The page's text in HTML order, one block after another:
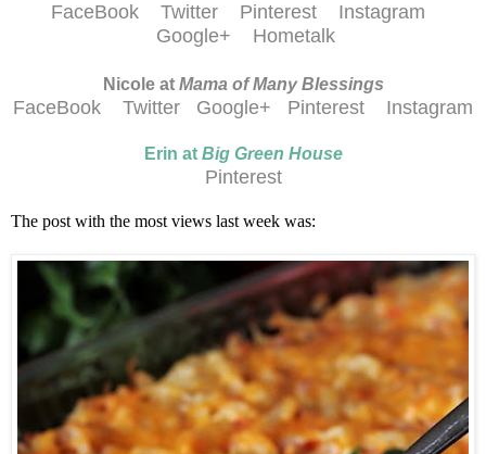
FaceBook Twitter Pinterest
Instagram
Google+
Hometalk
Nicole at Mama of Many Blessings
FaceBook Twitter Google+ Pinterest Instagram
Erin at Big Green House
Pinterest
The post with the most views last week was: